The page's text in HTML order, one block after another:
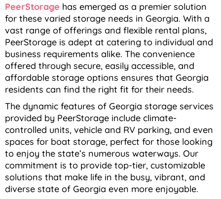
PeerStorage has emerged as a premier solution
for these varied storage needs in Georgia. With a
vast range of offerings and flexible rental plans,
PeerStorage is adept at catering to individual and
business requirements alike. The convenience
offered through secure, easily accessible, and
affordable storage options ensures that Georgia
residents can find the right fit for their needs.
The dynamic features of Georgia storage services
provided by PeerStorage include climate-
controlled units, vehicle and RV parking, and even
spaces for boat storage, perfect for those looking
to enjoy the state’s numerous waterways. Our
commitment is to provide top-tier, customizable
solutions that make life in the busy, vibrant, and
diverse state of Georgia even more enjoyable.